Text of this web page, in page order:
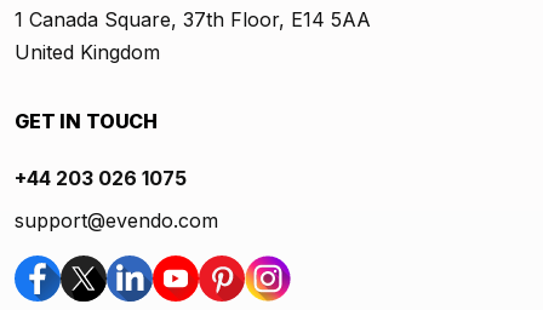
1 Canada Square, 37th Floor, E14 5AA
United Kingdom
GET IN TOUCH
+44 203 026 1075
support@evendo.com